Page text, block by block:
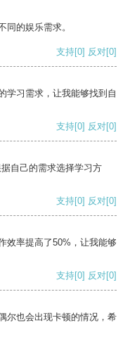
同的娱乐需求。
支持[0] 反对[0]
学习需求，让我能够找到自
支持[0] 反对[0]
自己的需求选择学习方
支持[0] 反对[0]
效率提高了50%，让我能够
支持[0] 反对[0]
尔也会出现卡顿的情况，希